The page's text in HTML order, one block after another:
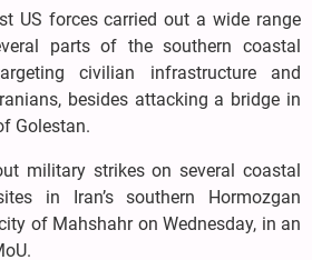
US forces carried out a wide range
parts of the southern coastal
civilian infrastructure and
besides attacking a bridge in
Golestan.
military strikes on several coastal
in Iran’s southern Hormozgan
of Mahshahr on Wednesday, in an